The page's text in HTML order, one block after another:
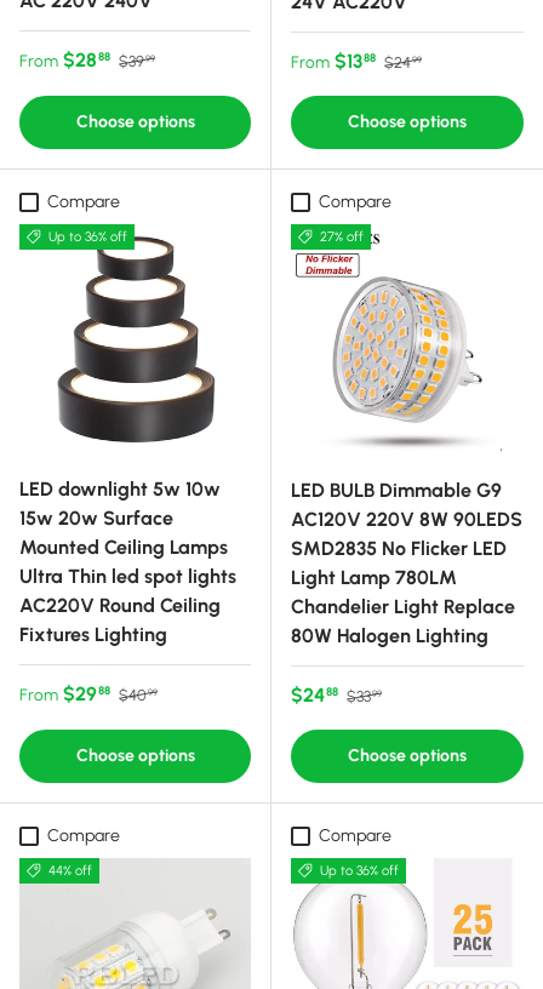
Sale price
From $2888 Regular price
$3999
Choose options
Sale price
From $1388 Regular price
$2499
Choose options
Compare
Up to 36% off
LED downlight 5w 10w
15w 20w Surface
Mounted Ceiling Lamps
Ultra Thin led spot lights
AC220V Round Ceiling
Fixtures Lighting
Sale price
From $2988 Regular price
$4099
Choose options
Compare
27% off
LED BULB Dimmable G9
AC120V 220V 8W 90LEDS
SMD2835 No Flicker LED
Light Lamp 780LM
Chandelier Light Replace
80W Halogen Lighting
Sale price
$2488 Regular price
$3399
Choose options
Compare
44% off
Compare
Up to 36% off